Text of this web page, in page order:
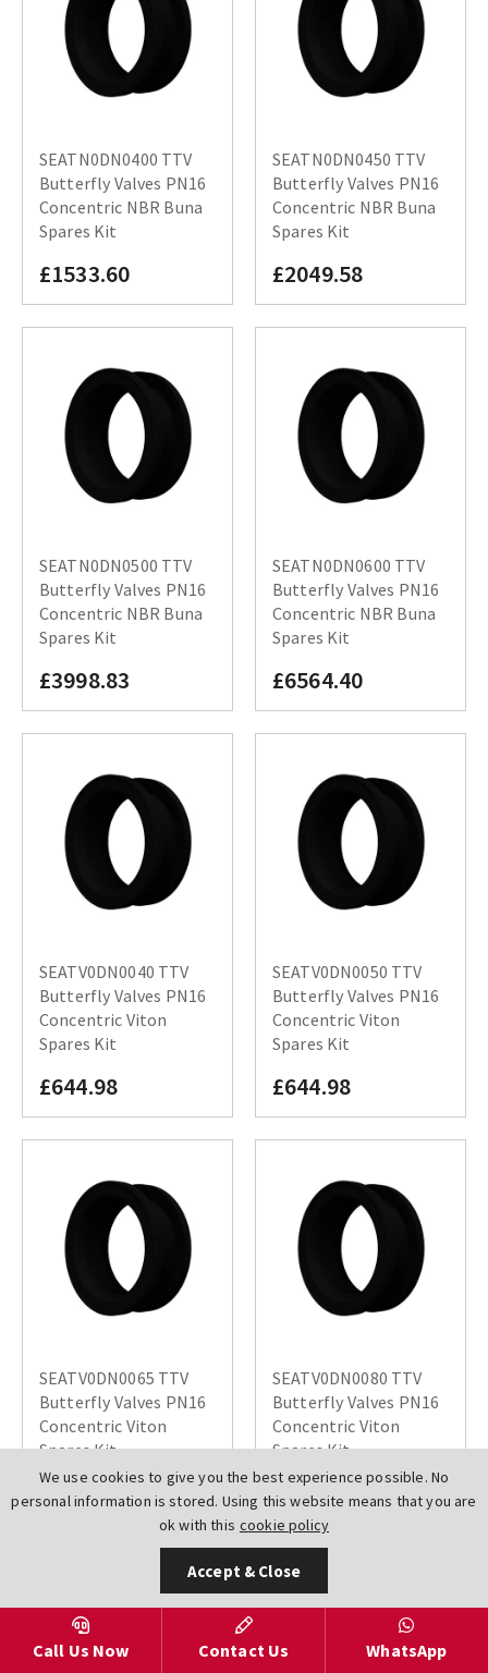
We use cookies to give you the best experience possible. No
personal information is stored. Using this website means that you are
ok with this cookie policy
Accept & Close
SEATN0DN0400 TTV
Butterfly Valves PN16
Concentric NBR Buna
Spares Kit
£1533.60
SEATN0DN0450 TTV
Butterfly Valves PN16
Concentric NBR Buna
Spares Kit
£2049.58
SEATN0DN0500 TTV
Butterfly Valves PN16
Concentric NBR Buna
Spares Kit
£3998.83
SEATN0DN0600 TTV
Butterfly Valves PN16
Concentric NBR Buna
Spares Kit
£6564.40
SEATV0DN0040 TTV
Butterfly Valves PN16
Concentric Viton
Spares Kit
£644.98
SEATV0DN0050 TTV
Butterfly Valves PN16
Concentric Viton
Spares Kit
£644.98
SEATV0DN0065 TTV
Butterfly Valves PN16
Concentric Viton
Spares Kit
£730.96
SEATV0DN0080 TTV
Butterfly Valves PN16
Concentric Viton
Spares Kit
£752.47
Call Us Now Contact Us WhatsApp